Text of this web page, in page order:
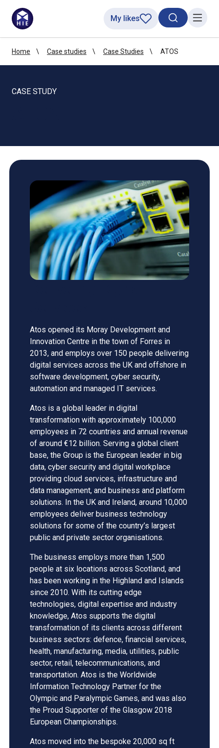
SearchMenu
My likes
Home Case studies Case Studies ATOS
CASE STUDY
Atos opened its Moray Development and
Innovation Centre in the town of Forres in
2013, and employs over 150 people delivering
digital services across the UK and offshore in
software development, cyber security,
automation and managed IT services.
Atos is a global leader in digital
transformation with approximately 100,000
employees in 72 countries and annual revenue
of around €12 billion. Serving a global client
base, the Group is the European leader in big
data, cyber security and digital workplace
providing cloud services, infrastructure and
data management, and business and platform
solutions. In the UK and Ireland, around 10,000
employees deliver business technology
solutions for some of the country’s largest
public and private sector organisations.
The business employs more than 1,500
people at six locations across Scotland, and
has been working in the Highland and Islands
since 2010. With its cutting edge
technologies, digital expertise and industry
knowledge, Atos supports the digital
transformation of its clients across different
business sectors: defence, financial services,
health, manufacturing, media, utilities, public
sector, retail, telecommunications, and
transportation. Atos is the Worldwide
Information Technology Partner for the
Olympic and Paralympic Games, and was also
the Proud Supporter of the Glasgow 2018
European Championships.
Atos moved into the bespoke 20,000 sq ft